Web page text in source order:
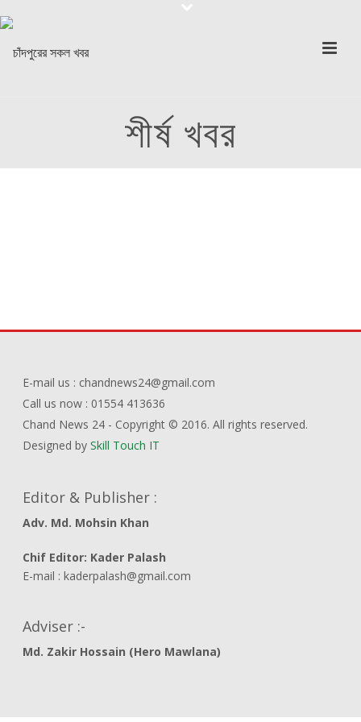
শীর্ষ খবর
E-mail us : chandnews24@gmail.com
Call us now : 01554 413636
Chand News 24 - Copyright © 2016. All rights reserved.
Designed bySkill Touch IT
Editor & Publisher :
Adv. Md. Mohsin Khan
Chif Editor: Kader Palash
E-mail : kaderpalash@gmail.com
Adviser :-
Md. Zakir Hossain (Hero Mawlana)